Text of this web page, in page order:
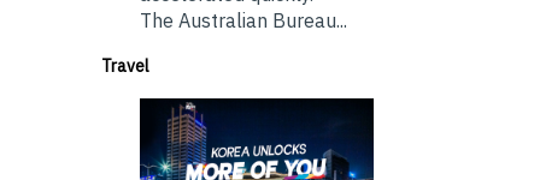
The Australian Bureau...
Travel